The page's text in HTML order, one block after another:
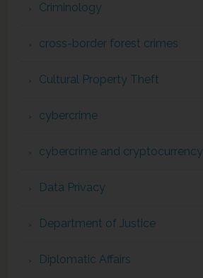
Criminology
cross-border forest crimes
Cultural Property Theft
cybercrime
cybercrime and cryptocurrency
Data Privacy
Department of Justice
Diplomatic Affairs